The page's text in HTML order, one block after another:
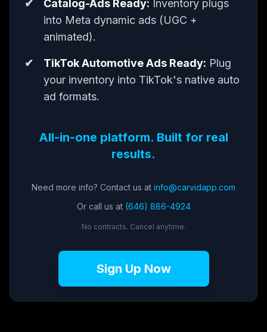
Catalog-Ads Ready: Inventory plugs
into Meta dynamic ads (UGC +
animated).
TikTok Automotive Ads Ready: Plug
your inventory into TikTok's native auto
ad formats.
All-in-one platform. Built for real
results.
Need more info? Contact us at info@carvidapp.com
Or call us at (646) 886-4924
No contracts. Cancel anytime.
Sign Up Now